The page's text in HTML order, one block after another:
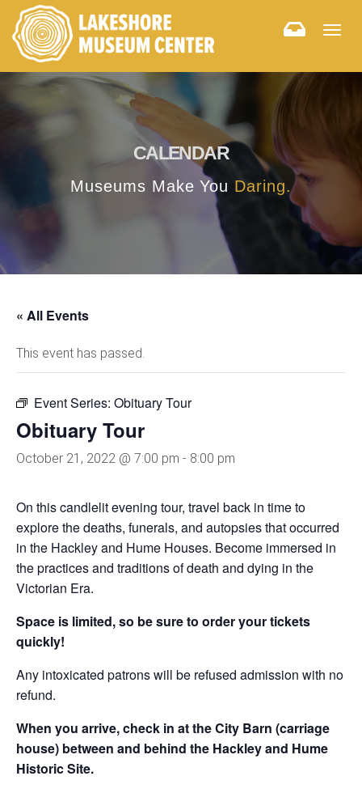
CALENDAR
Museums Make You Daring.
« All Events
This event has passed.
Event Series: Obituary Tour
Obituary Tour
October 21, 2022 @ 7:00 pm - 8:00 pm
On this candlelit evening tour, travel back in time to
explore the deaths, funerals, and autopsies that occurred
in the Hackley and Hume Houses. Become immersed in
the practices and traditions of death and dying in the
Victorian Era.
Space is limited, so be sure to order your tickets
quickly!
Any intoxicated patrons will be refused admission with no
refund.
When you arrive, check in at the City Barn (carriage
house) between and behind the Hackley and Hume
Historic Site.